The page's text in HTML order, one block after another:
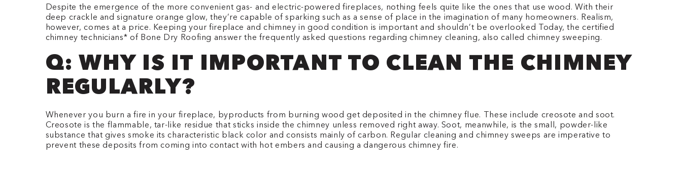
Despite the emergence of the more convenient gas- and electric-powered fireplaces, nothing feels quite like the ones that use wood. With their
deep crackle and signature orange glow, they’re capable of sparking such as a sense of place in the imagination of many homeowners. Realism,
however, comes at a price. Keeping your fireplace and chimney in good condition is important and shouldn’t be overlooked Today, the certified
chimney technicians* of Bone Dry Roofing answer the frequently asked questions regarding chimney cleaning, also called chimney sweeping.
Q: WHY IS IT IMPORTANT TO CLEAN THE CHIMNEY
REGULARLY?
Whenever you burn a fire in your fireplace, byproducts from burning wood get deposited in the chimney flue. These include creosote and soot.
Creosote is the flammable, tar-like residue that sticks inside the chimney unless removed right away. Soot, meanwhile, is the small, powder-like
substance that gives smoke its characteristic black color and consists mainly of carbon. Regular cleaning and chimney sweeps are imperative to
prevent these deposits from coming into contact with hot embers and causing a dangerous chimney fire.